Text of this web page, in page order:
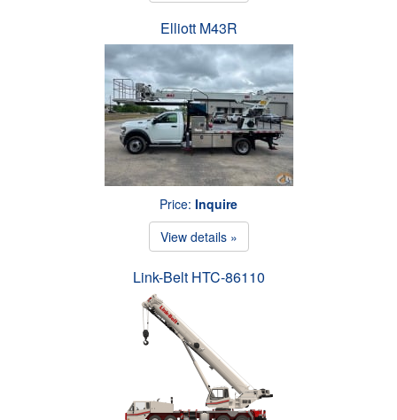
Elliott M43R
Price: Inquire
View details »
Link-Belt HTC-86110